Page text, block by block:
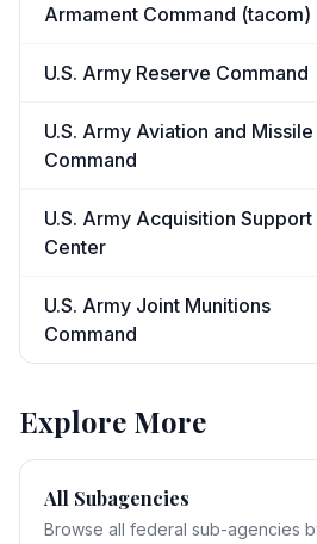
Armament Command (tacom)
U.S. Army Reserve Command
U.S. Army Aviation and Missile
Command
U.S. Army Acquisition Support
Center
U.S. Army Joint Munitions
Command
Explore More
All Subagencies
Browse all federal sub-agencies